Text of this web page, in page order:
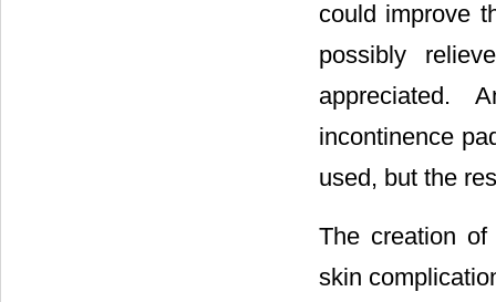
could improve
possibly
appreciated.
incontinence
used, but the
The creation
skin